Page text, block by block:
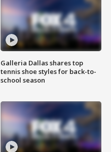
Galleria Dallas shares top
tennis shoe styles for back-to-
school season